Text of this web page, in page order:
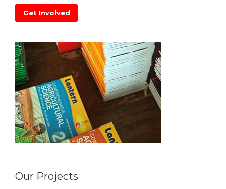
Get Involved
Our Projects